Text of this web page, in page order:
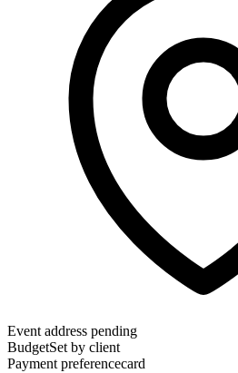
Event address pending
BudgetSet by client
Payment preferencecard